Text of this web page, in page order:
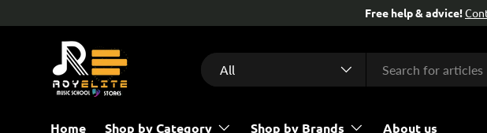
Skip to content
Search
Product type
All
Home Shop by Category Shop by Brands About us